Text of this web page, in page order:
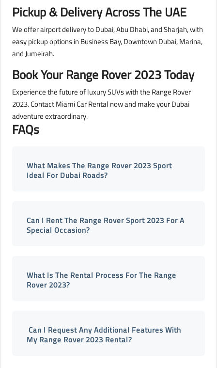
Pickup & Delivery Across The UAE
We offer airport delivery to Dubai, Abu Dhabi, and Sharjah, with
easy pickup options in Business Bay, Downtown Dubai, Marina,
and Jumeirah.
Book Your Range Rover 2023 Today
Experience the future of luxury SUVs with the Range Rover
2023. Contact Miami Car Rental now and make your Dubai
adventure extraordinary.
FAQs
What Makes The Range Rover 2023 Sport
Ideal For Dubai Roads?
Can I Rent The Range Rover Sport 2023 For A
Special Occasion?
What Is The Rental Process For The Range
Rover 2023?
Can I Request Any Additional Features With
My Range Rover 2023 Rental?